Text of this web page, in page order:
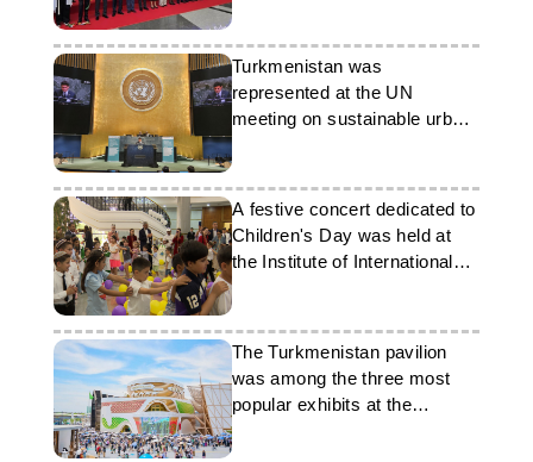
Turkmenistan was
represented at the UN
meeting on sustainable urban
development
A festive concert dedicated to
Children's Day was held at
the Institute of International
Relations of the MFA of
Turkmenistan
The Turkmenistan pavilion
was among the three most
popular exhibits at the
exhibition in Japan